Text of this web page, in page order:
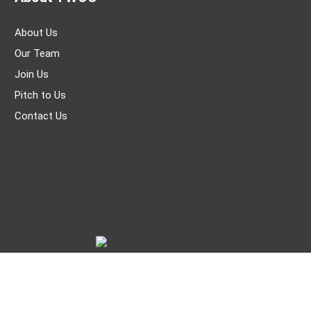
About Us
Our Team
Join Us
Pitch to Us
Contact Us